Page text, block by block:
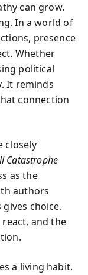
can grow.
In a world of
presence
Whether
political
It reminds
connection
closely
Catastrophe
as the
authors
choice.
react, and the
a living habit.